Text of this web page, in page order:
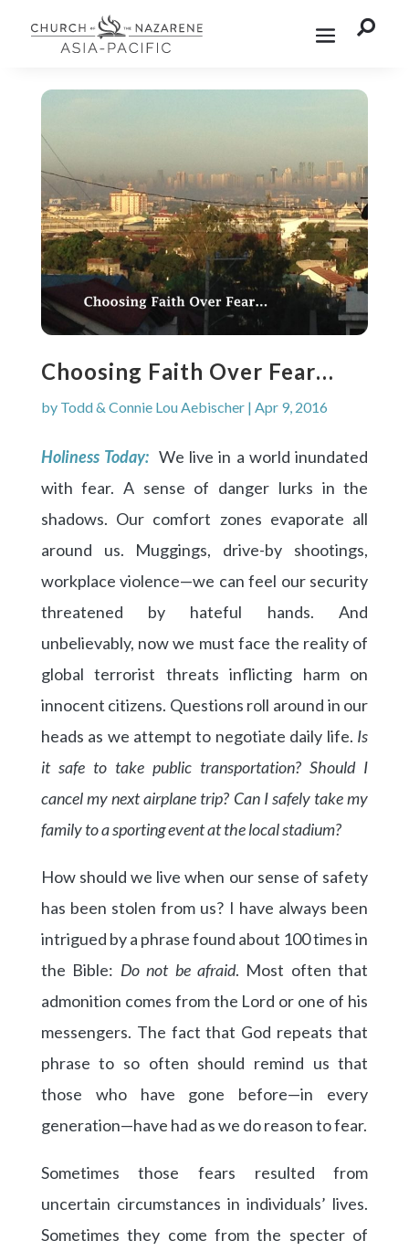

Choosing Faith Over Fear…
by Todd & Connie Lou Aebischer| Apr 9, 2016
Holiness Today: We live in a world inundated
with fear. A sense of danger lurks in the
shadows. Our comfort zones evaporate all
around us. Muggings, drive-by shootings,
workplace violence—we can feel our security
threatened by hateful hands. And
unbelievably, now we must face the reality of
global terrorist threats inflicting harm on
innocent citizens. Questions roll around in our
heads as we attempt to negotiate daily life. Is
it safe to take public transportation? Should I
cancel my next airplane trip? Can I safely take my
family to a sporting event at the local stadium?
How should we live when our sense of safety
has been stolen from us? I have always been
intrigued by a phrase found about 100 times in
the Bible: Do not be afraid. Most often that
admonition comes from the Lord or one of his
messengers. The fact that God repeats that
phrase to so often should remind us that
those who have gone before—in every
generation—have had as we do reason to fear.
Sometimes those fears resulted from
uncertain circumstances in individuals’ lives.
Sometimes they come from the specter of